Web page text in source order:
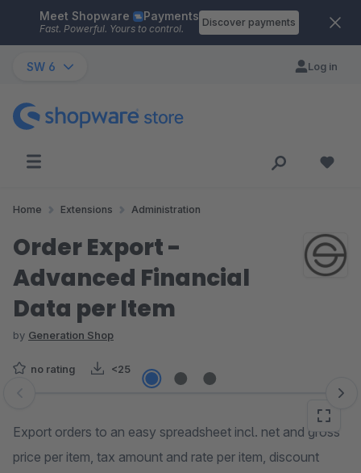
Skip to main content
Meet Shopware Payments
Fast. Powerful. Yours to control.
Discover payments
SW 6 Log in
Home Extensions Administration
Order Export -
Advanced Financial
Data per Item
by Generation Shop
no rating <25
Skip image gallery
Export orders to an easy spreadsheet incl. net and gross
price per item, tax amount and rate per item, discount